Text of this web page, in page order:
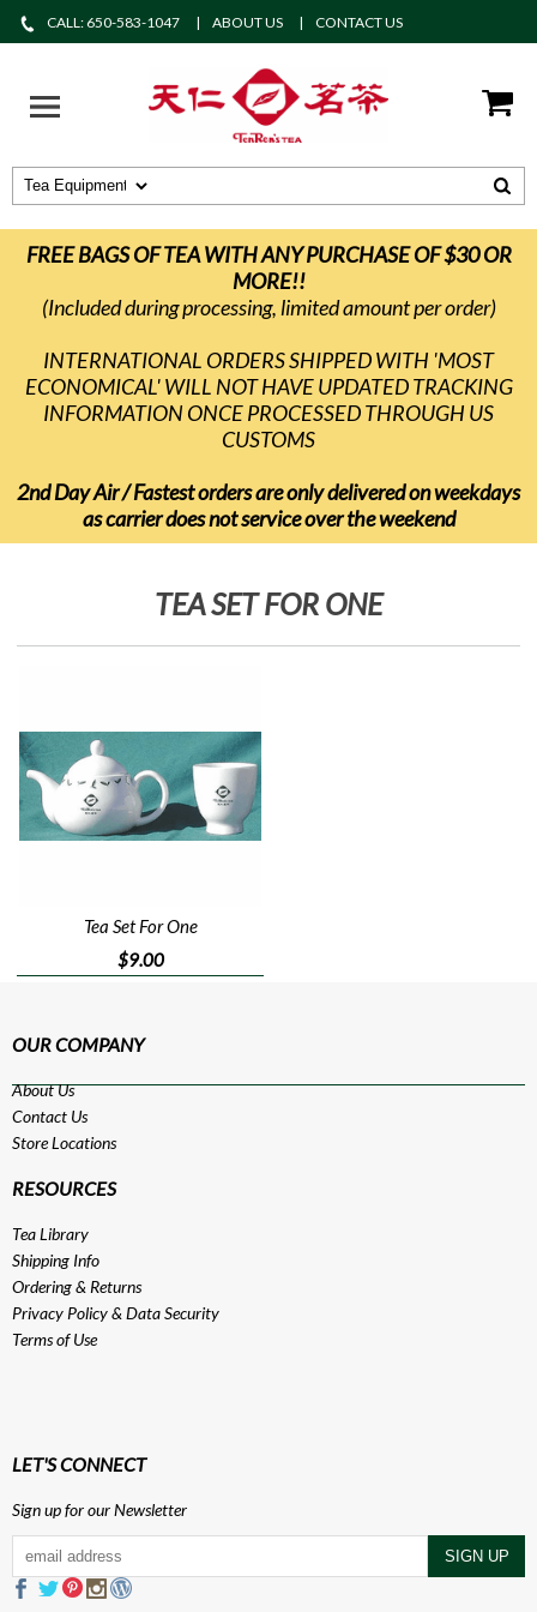
CALL: 650-583-1047 ABOUT US CONTACT US
FREE BAGS OF TEA WITH ANY PURCHASE OF $30 OR
MORE!!
(Included during processing, limited amount per order)
INTERNATIONAL ORDERS SHIPPED WITH 'MOST
ECONOMICAL' WILL NOT HAVE UPDATED TRACKING
INFORMATION ONCE PROCESSED THROUGH US
CUSTOMS
2nd Day Air / Fastest orders are only delivered on weekdays
as carrier does not service over the weekend
TEA SET FOR ONE
Tea Set For One
$9.00
OUR COMPANY
About Us
Contact Us
Store Locations
RESOURCES
Tea Library
Shipping Info
Ordering & Returns
Privacy Policy& Data Security
Terms of Use
LET'S CONNECT
Sign up for our Newsletter